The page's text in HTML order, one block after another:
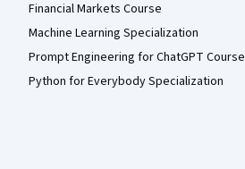
Financial Markets Course
Machine Learning Specialization
Prompt Engineering for ChatGPT Course
Python for Everybody Specialization